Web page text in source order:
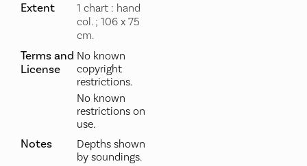
Extent
1 chart : hand
col. ; 106 x 75
cm.
Terms and
License
No known
copyright
restrictions.
No known
restrictions on
use.
Notes
Depths shown
by soundings.